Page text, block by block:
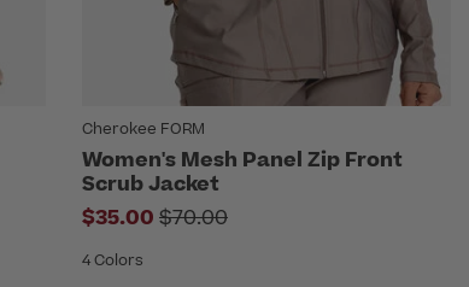
Cherokee FORM
Women's Mesh Panel Zip Front
Scrub Jacket
$35.00 Price reduced from
$70.00
4 Colors